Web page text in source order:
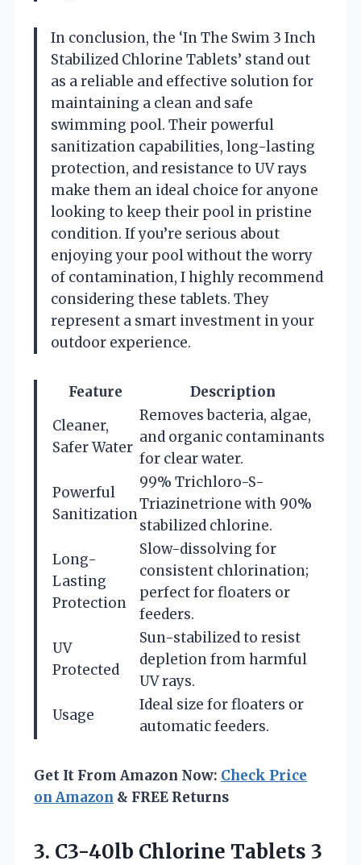
In conclusion, the ‘In The Swim 3 Inch
Stabilized Chlorine Tablets’ stand out
as a reliable and effective solution for
maintaining a clean and safe
swimming pool. Their powerful
sanitization capabilities, long-lasting
protection, and resistance to UV rays
make them an ideal choice for anyone
looking to keep their pool in pristine
condition. If you’re serious about
enjoying your pool without the worry
of contamination, I highly recommend
considering these tablets. They
represent a smart investment in your
outdoor experience.
Feature
Description
Cleaner,
Safer Water
Removes bacteria, algae,
and organic contaminants
for clear water.
Powerful
Sanitization
99% Trichloro-S-
Triazinetrione with 90%
stabilized chlorine.
Long-
Lasting
Protection
Slow-dissolving for
consistent chlorination;
perfect for floaters or
feeders.
UV
Protected
Sun-stabilized to resist
depletion from harmful
UV rays.
Usage
Ideal size for floaters or
automatic feeders.
Get It From Amazon Now: Check Price
on Amazon & FREE Returns
3. C3-40lb Chlorine Tablets 3